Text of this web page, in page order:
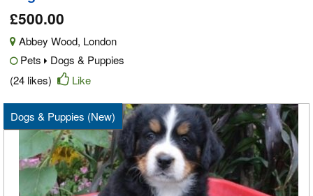
£500.00
Abbey Wood, London
Pets
Dogs & Puppies
(24 likes)
Like
Dogs & Puppies (New)